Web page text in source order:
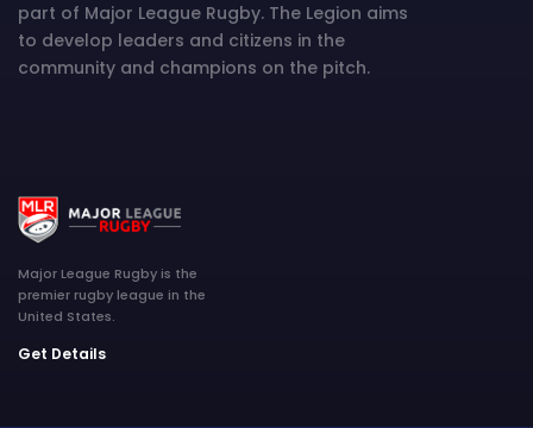
part of Major League Rugby. The Legion aims
to develop leaders and citizens in the
community and champions on the pitch.
Major League Rugby is the
premier rugby league in the
United States.
Get Details